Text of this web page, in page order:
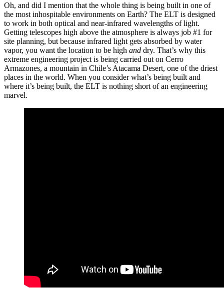
Oh, and did I mention that the whole thing is being built in one of
the most inhospitable environments on Earth? The ELT is designed
to work in both optical and near-infrared wavelengths of light.
Getting telescopes high above the atmosphere is always job #1 for
site planning, but because infrared light gets absorbed by water
vapor, you want the location to be high and dry. That’s why this
extreme engineering project is being carried out on Cerro
Armazones, a mountain in Chile’s Atacama Desert, one of the driest
places in the world. When you consider what’s being built and
where it’s being built, the ELT is nothing short of an engineering
marvel.